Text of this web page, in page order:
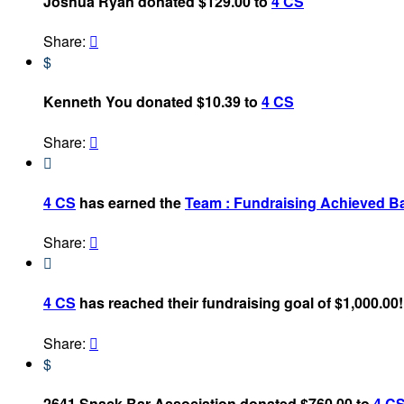
Share: 
$
Kenneth You donated $10.39 to 4 CS
Share: 

4 CS has earned theTeam : Fundraising Achieved
Share: 

4 CS has reached their fundraising goal of $1,000.00!
Share: 
$